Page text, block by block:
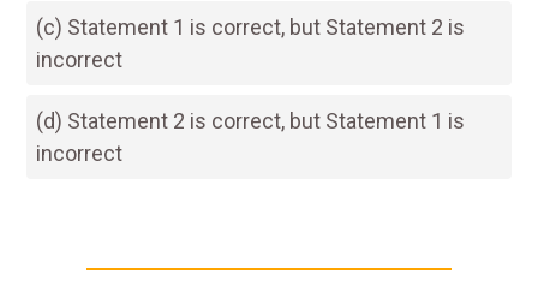
(c) Statement 1 is correct, but Statement 2 is
incorrect
(d) Statement 2 is correct, but Statement 1 is
incorrect